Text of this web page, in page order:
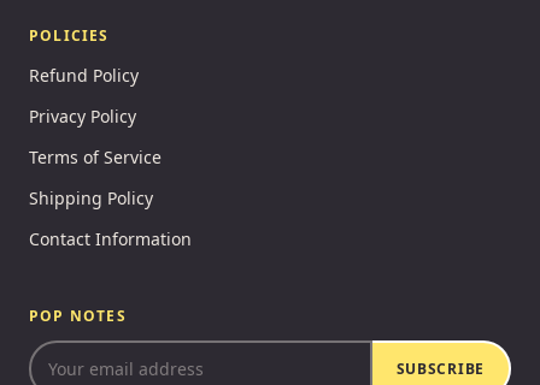
POLICIES
Refund Policy
Privacy Policy
Terms of Service
Shipping Policy
Contact Information
POP NOTES
SUBSCRIBE